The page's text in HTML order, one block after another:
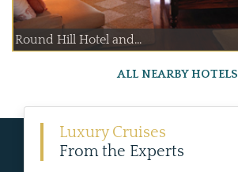
Round Hill Hotel and...
ALL NEARBY HOTELS
Luxury Cruises
From the Experts